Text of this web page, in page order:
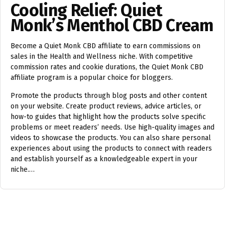
Cooling Relief: Quiet
Monk’s Menthol CBD Cream
Become a Quiet Monk CBD affiliate to earn commissions on
sales in the Health and Wellness niche. With competitive
commission rates and cookie durations, the Quiet Monk CBD
affiliate program is a popular choice for bloggers.
Promote the products through blog posts and other content
on your website. Create product reviews, advice articles, or
how-to guides that highlight how the products solve specific
problems or meet readers’ needs. Use high-quality images and
videos to showcase the products. You can also share personal
experiences about using the products to connect with readers
and establish yourself as a knowledgeable expert in your
niche.…